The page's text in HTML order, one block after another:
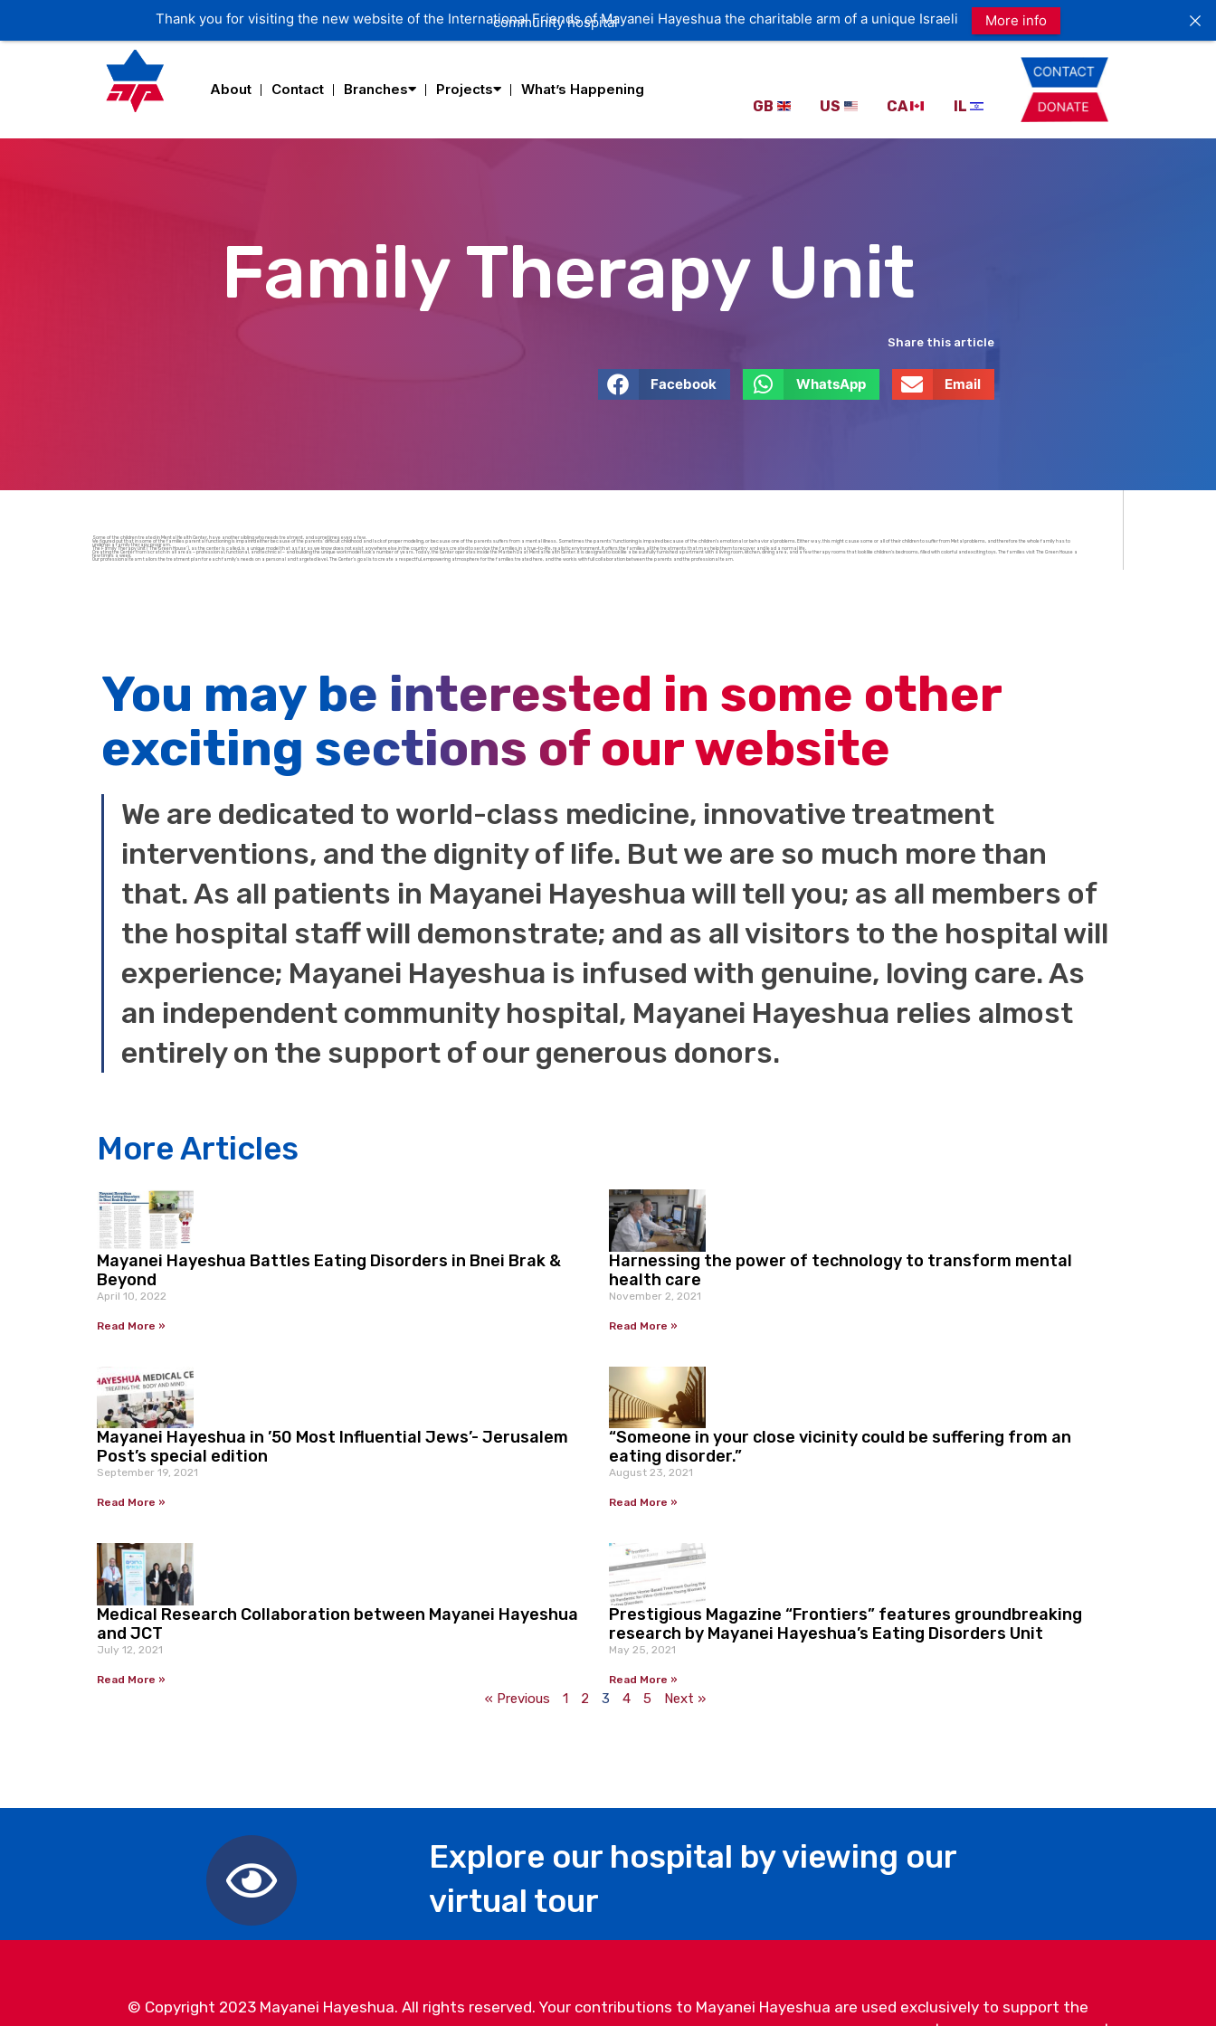
About Contact Branches Projects
What’s Happening
GB
US CA IL
Family Therapy Unit
Share this article
Facebook WhatsApp Email
Some of the children treated in Mental Health Center, have another sibling who needs treatment, and sometimes even a few.
We figured out that in some of the families parental functioning is impaired either because of the parents’ difficult childhood and lack of proper modeling, or because one of the parents suffers from a mental illness. Sometimes the parents’ functioning is impaired because of the children’s emotional or behavioral problems. Either way, this might cause some or all of their children to suffer from Metal problems, and therefore the whole family has to
undergo a family therapy program.
The Family Therapy Unit (‘The Green House’), as the center is called, is a unique model that as far as we know does not exist anywhere else in the country and was created to service the families in a true-to-life, realistic environment. It offers the families all the treatments that may help them to recover and lead a normal life.
Creating the Center from scratch in all areas – professional, functional, and technical – and building the unique work model took a number of years. Today, the Center operates inside the Marbeh Daat Mental Health Center. It is designed to look like a beautifully furnished apartment with a living room, kitchen, dining area, and a few therapy rooms that look like children’s bedrooms, filled with colorful and exciting toys. The families visit The Green House a
few times a week.
Our professional team tailors the treatment plan for each family’s needs on a personal and targeted level. The Center’s goal is to create a respectful, empowering atmosphere for the families treated here, and the work is with full collaboration between the parents and the professional team.
You may be interested in some other
exciting sections of our website
We are dedicated to world-class medicine, innovative treatment
interventions, and the dignity of life. But we are so much more than
that. As all patients in Mayanei Hayeshua will tell you; as all members of
the hospital staff will demonstrate; and as all visitors to the hospital will
experience; Mayanei Hayeshua is infused with genuine, loving care. As
an independent community hospital, Mayanei Hayeshua relies almost
entirely on the support of our generous donors.
More Articles
Mayanei Hayeshua Battles Eating Disorders in Bnei Brak &
Beyond
April 10, 2022
Read More »
Harnessing the power of technology to transform mental
health care
November 2, 2021
Read More »
Mayanei Hayeshua in ’50 Most Influential Jews’- Jerusalem
Post’s special edition
September 19, 2021
Read More »
“Someone in your close vicinity could be suffering from an
eating disorder.”
August 23, 2021
Read More »
Medical Research Collaboration between Mayanei Hayeshua
and JCT
July 12, 2021
Read More »
Prestigious Magazine “Frontiers” features groundbreaking
research by Mayanei Hayeshua’s Eating Disorders Unit
May 25, 2021
Read More »
« Previous 1 2 3 4 5 Next »
Explore our hospital by viewing our
virtual tour
© Copyright 2023 Mayanei Hayeshua. All rights reserved. Your contributions to Mayanei Hayeshua are used exclusively to support the
Thank you for visiting the new website of the International Friends of Mayanei Hayeshua the charitable arm of a unique Israeli
community hospital More info